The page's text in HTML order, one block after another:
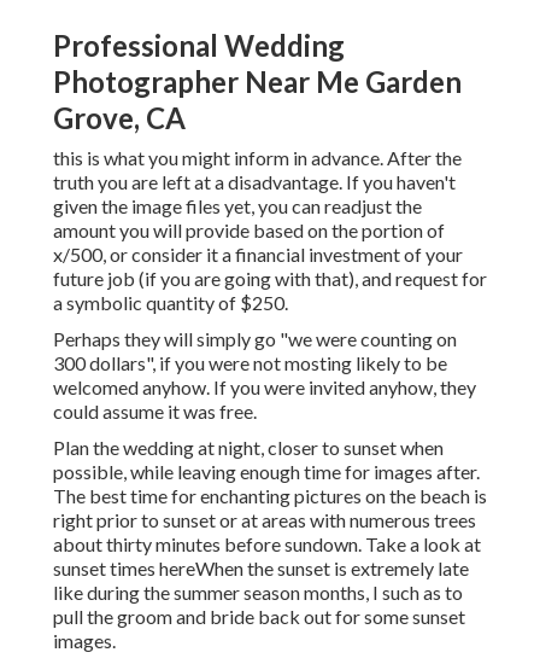
Professional Wedding
Photographer Near Me Garden
Grove, CA
this is what you might inform in advance. After the
truth you are left at a disadvantage. If you haven't
given the image files yet, you can readjust the
amount you will provide based on the portion of
x/500, or consider it a financial investment of your
future job (if you are going with that), and request for
a symbolic quantity of $250.
Perhaps they will simply go "we were counting on
300 dollars", if you were not mosting likely to be
welcomed anyhow. If you were invited anyhow, they
could assume it was free.
Plan the wedding at night, closer to sunset when
possible, while leaving enough time for images after.
The best time for enchanting pictures on the beach is
right prior to sunset or at areas with numerous trees
about thirty minutes before sundown. Take a look at
sunset times hereWhen the sunset is extremely late
like during the summer season months, I such as to
pull the groom and bride back out for some sunset
images.